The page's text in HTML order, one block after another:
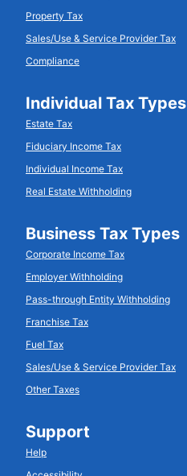
Property Tax
Sales/Use & Service Provider Tax
Compliance
Individual Tax Types
Estate Tax
Fiduciary Income Tax
Individual Income Tax
Real Estate Withholding
Business Tax Types
Corporate Income Tax
Employer Withholding
Pass-through Entity Withholding
Franchise Tax
Fuel Tax
Sales/Use & Service Provider Tax
Other Taxes
Support
Help